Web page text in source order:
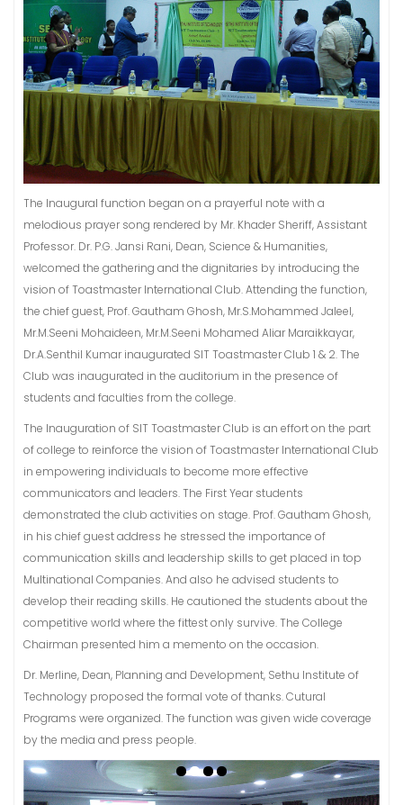
The Inaugural function began on a prayerful note with a
melodious prayer song rendered by Mr. Khader Sheriff, Assistant
Professor. Dr. P.G. Jansi Rani, Dean, Science & Humanities,
welcomed the gathering and the dignitaries by introducing the
vision of Toastmaster International Club. Attending the function,
the chief guest, Prof. Gautham Ghosh, Mr.S.Mohammed Jaleel,
Mr.M.Seeni Mohaideen, Mr.M.Seeni Mohamed Aliar Maraikkayar,
Dr.A.Senthil Kumar inaugurated SIT Toastmaster Club 1 & 2. The
Club was inaugurated in the auditorium in the presence of
students and faculties from the college.
The Inauguration of SIT Toastmaster Club is an effort on the part
of college to reinforce the vision of Toastmaster International Club
in empowering individuals to become more effective
communicators and leaders. The First Year students
demonstrated the club activities on stage. Prof. Gautham Ghosh,
in his chief guest address he stressed the importance of
communication skills and leadership skills to get placed in top
Multinational Companies. And also he advised students to
develop their reading skills. He cautioned the students about the
competitive world where the fittest only survive. The College
Chairman presented him a memento on the occasion.
Dr. Merline, Dean, Planning and Development, Sethu Institute of
Technology proposed the formal vote of thanks. Cutural
Programs were organized. The function was given wide coverage
by the media and press people.